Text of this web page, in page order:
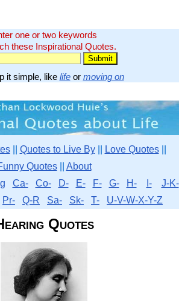
one or two keywords
these Inspirational Quotes.
it simple, like lifeor moving on
|| Quotes to Live By|| Love Quotes||
Quotes|| About
Ca- Co- D- E- F- G- H- I-
J-K-
Pr- Q-R Sa- Sk- T- U-V-W-X-Y-Z
Quotes